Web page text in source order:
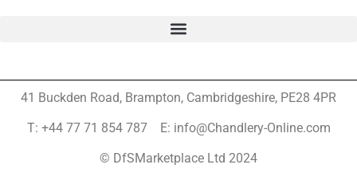
41 Buckden Road, Brampton, Cambridgeshire, PE28 4PR
T: +44 77 71 854 787 E: info@Chandlery-Online.com
© DfSMarketplace Ltd 2024